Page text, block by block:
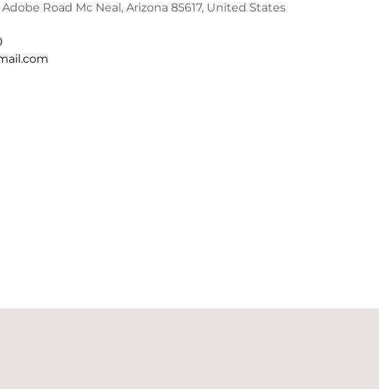
Adobe Road Mc Neal, Arizona 85617, United States